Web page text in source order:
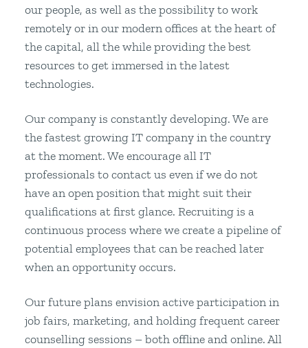
our people, as well as the possibility to work
remotely or in our modern offices at the heart of
the capital, all the while providing the best
resources to get immersed in the latest
technologies.
Our company is constantly developing. We are
the fastest growing IT company in the country
at the moment. We encourage all IT
professionals to contact us even if we do not
have an open position that might suit their
qualifications at first glance. Recruiting is a
continuous process where we create a pipeline of
potential employees that can be reached later
when an opportunity occurs.
Our future plans envision active participation in
job fairs, marketing, and holding frequent career
counselling sessions – both offline and online. All